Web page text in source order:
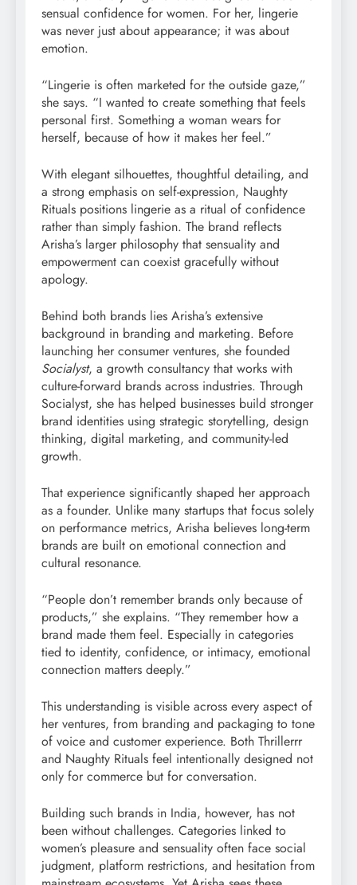
sensual confidence for women. For her, lingerie
was never just about appearance; it was about
emotion.
“Lingerie is often marketed for the outside gaze,”
she says. “I wanted to create something that feels
personal first. Something a woman wears for
herself, because of how it makes her feel.”
With elegant silhouettes, thoughtful detailing, and
a strong emphasis on self-expression, Naughty
Rituals positions lingerie as a ritual of confidence
rather than simply fashion. The brand reflects
Arisha’s larger philosophy that sensuality and
empowerment can coexist gracefully without
apology.
Behind both brands lies Arisha’s extensive
background in branding and marketing. Before
launching her consumer ventures, she founded
Socialyst, a growth consultancy that works with
culture-forward brands across industries. Through
Socialyst, she has helped businesses build stronger
brand identities using strategic storytelling, design
thinking, digital marketing, and community-led
growth.
That experience significantly shaped her approach
as a founder. Unlike many startups that focus solely
on performance metrics, Arisha believes long-term
brands are built on emotional connection and
cultural resonance.
“People don’t remember brands only because of
products,” she explains. “They remember how a
brand made them feel. Especially in categories
tied to identity, confidence, or intimacy, emotional
connection matters deeply.”
This understanding is visible across every aspect of
her ventures, from branding and packaging to tone
of voice and customer experience. Both Thrillerrr
and Naughty Rituals feel intentionally designed not
only for commerce but for conversation.
Building such brands in India, however, has not
been without challenges. Categories linked to
women’s pleasure and sensuality often face social
judgment, platform restrictions, and hesitation from